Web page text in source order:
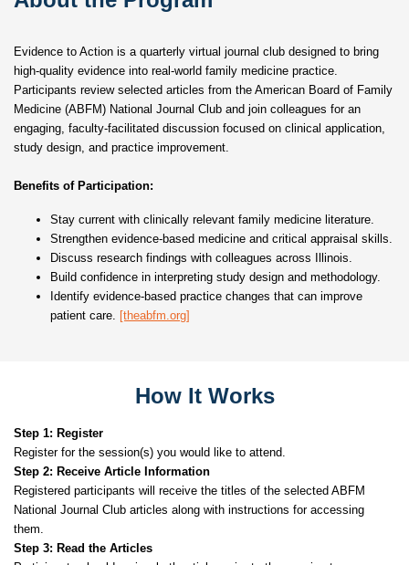
Evidence to Action is a quarterly virtual journal club designed to bring
high-quality evidence into real-world family medicine practice.
Participants review selected articles from the American Board of Family
Medicine (ABFM) National Journal Club and join colleagues for an
engaging, faculty-facilitated discussion focused on clinical application,
study design, and practice improvement.
Benefits of Participation:
Stay current with clinically relevant family medicine literature.
Strengthen evidence-based medicine and critical appraisal skills.
Discuss research findings with colleagues across Illinois.
Build confidence in interpreting study design and methodology.
Identify evidence-based practice changes that can improve
patient care. [theabfm.org]
How It Works
Step 1: Register
Register for the session(s) you would like to attend.
Step 2: Receive Article Information
Registered participants will receive the titles of the selected ABFM
National Journal Club articles along with instructions for accessing
them.
Step 3: Read the Articles